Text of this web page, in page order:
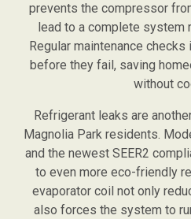
prevents the compressor
lead to a complete system
Regular maintenance
before they fail, saving
without
Refrigerant leaks are
Magnolia Park residents.
and the newest SEER2
to even more eco-friendly
evaporator coil not only
also forces the system to